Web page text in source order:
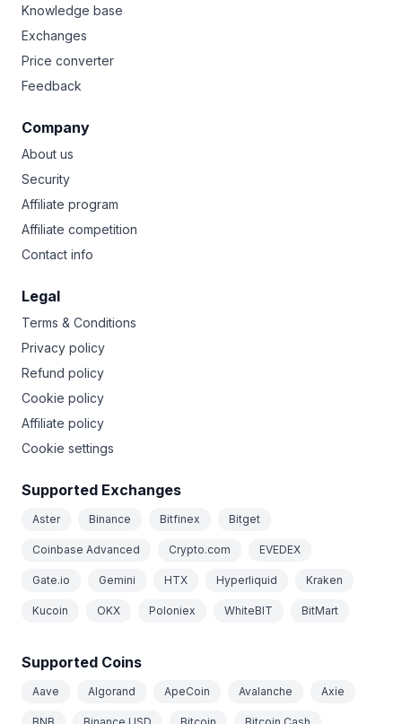
Knowledge base
Exchanges
Price converter
Feedback
Company
About us
Security
Affiliate program
Affiliate competition
Contact info
Legal
Terms & Conditions
Privacy policy
Refund policy
Cookie policy
Affiliate policy
Cookie settings
Supported Exchanges
Aster Binance Bitfinex Bitget
Coinbase Advanced Crypto.com EVEDEX
Gate.io Gemini HTX Hyperliquid Kraken
Kucoin OKX Poloniex WhiteBIT BitMart
Supported Coins
Aave Algorand ApeCoin Avalanche Axie